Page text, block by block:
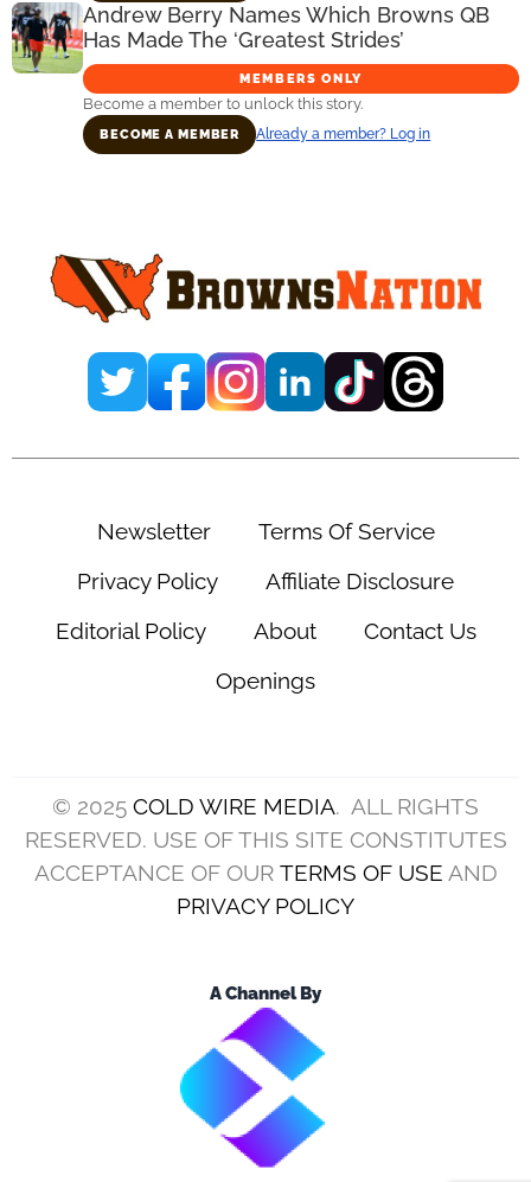
Andrew Berry Names Which Browns QB
Has Made The ‘Greatest Strides’
MEMBERS ONLY
Become a member to unlock this story.
BECOME A MEMBER Already a member? Log in
Newsletter
Terms Of Service
Privacy Policy
Affiliate Disclosure
Editorial Policy
About
Contact Us
Openings
© 2025 COLD WIRE MEDIA. ALL RIGHTS
RESERVED. USE OF THIS SITE CONSTITUTES
ACCEPTANCE OF OUR TERMS OF USE AND
PRIVACY POLICY
A Channel By